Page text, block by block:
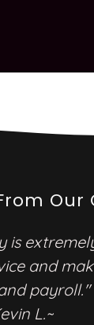
Our
is
and
payroll."
L.~